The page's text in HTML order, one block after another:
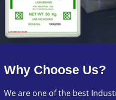
Why Choose Us?
We are one of the best